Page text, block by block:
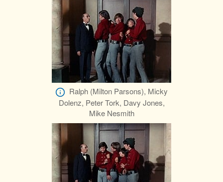
Ralph (Milton Parsons), Micky
Dolenz, Peter Tork, Davy Jones,
Mike Nesmith